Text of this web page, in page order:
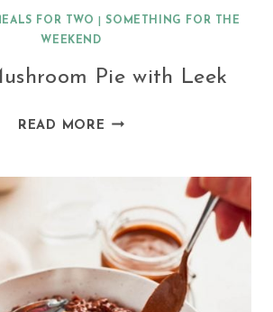
FOR TWO |SOMETHING FOR THE
WEEKEND
Pie with Leek
READ MORE VEGAN
LEEK